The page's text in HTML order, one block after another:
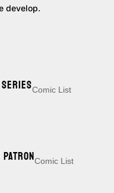
develop.
Comic List
Comic List